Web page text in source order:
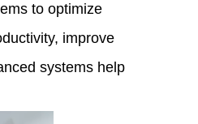
to optimize
improve
systems help